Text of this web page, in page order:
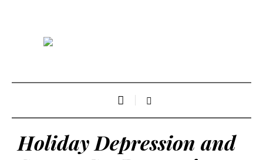
Holiday Depression and